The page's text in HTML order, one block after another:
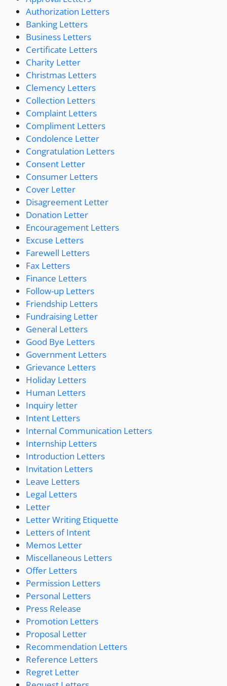
Authorization Letters
Banking Letters
Business Letters
Certificate Letters
Charity Letter
Christmas Letters
Clemency Letters
Collection Letters
Complaint Letters
Compliment Letters
Condolence Letter
Congratulation Letters
Consent Letter
Consumer Letters
Cover Letter
Disagreement Letter
Donation Letter
Encouragement Letters
Excuse Letters
Farewell Letters
Fax Letters
Finance Letters
Follow-up Letters
Friendship Letters
Fundraising Letter
General Letters
Good Bye Letters
Government Letters
Grievance Letters
Holiday Letters
Human Letters
Inquiry letter
Intent Letters
Internal Communication Letters
Internship Letters
Introduction Letters
Invitation Letters
Leave Letters
Legal Letters
Letter
Letter Writing Etiquette
Letters of Intent
Memos Letter
Miscellaneous Letters
Offer Letters
Permission Letters
Personal Letters
Press Release
Promotion Letters
Proposal Letter
Recommendation Letters
Reference Letters
Regret Letter